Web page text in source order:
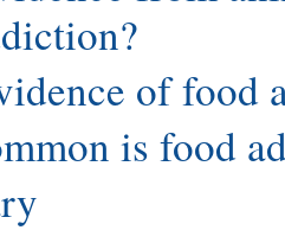
of food
is food